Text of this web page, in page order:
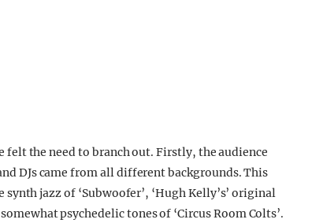
felt the need to branch out. Firstly, the audience
DJs came from all different backgrounds. This
jazz of ‘Subwoofer’, ‘Hugh Kelly’s’ original
psychedelic tones of ‘Circus Room Colts’.